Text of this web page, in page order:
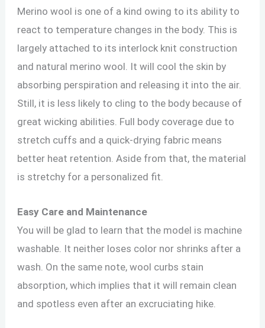
Merino wool is one of a kind owing to its ability to
react to temperature changes in the body. This is
largely attached to its interlock knit construction
and natural merino wool. It will cool the skin by
absorbing perspiration and releasing it into the air.
Still, it is less likely to cling to the body because of
great wicking abilities. Full body coverage due to
stretch cuffs and a quick-drying fabric means
better heat retention. Aside from that, the material
is stretchy for a personalized fit.
Easy Care and Maintenance
You will be glad to learn that the model is machine
washable. It neither loses color nor shrinks after a
wash. On the same note, wool curbs stain
absorption, which implies that it will remain clean
and spotless even after an excruciating hike.